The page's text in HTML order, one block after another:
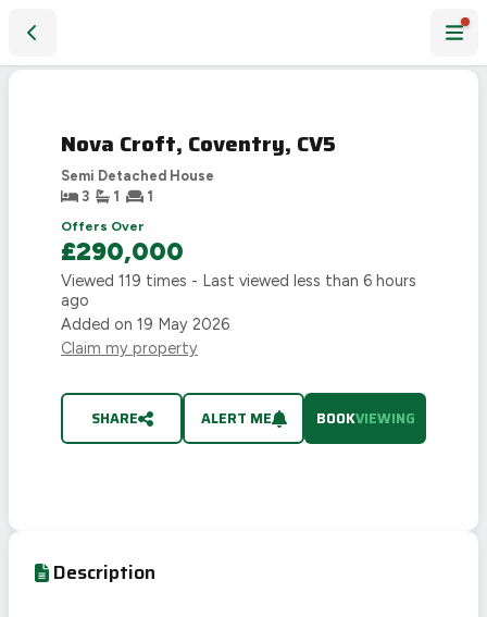
Nova Croft, Coventry, CV5
Semi Detached House
3
1
1
Offers Over
£290,000
Viewed 119 times - Last viewed less than 6 hours
ago
Added on 19 May 2026
Claim my property
SHARE ALERT ME BOOKVIEWING
Description